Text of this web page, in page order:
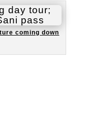
coming down